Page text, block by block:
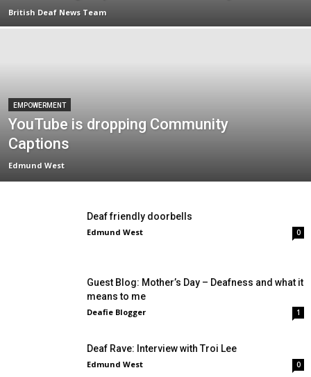
British Deaf News Team
EMPOWERMENT
YouTube is dropping Community
Captions
Edmund West
Deaf friendly doorbells
Edmund West 0
Guest Blog: Mother’s Day – Deafness and what it
means to me
Deafie Blogger 1
Deaf Rave: Interview with Troi Lee
Edmund West 0